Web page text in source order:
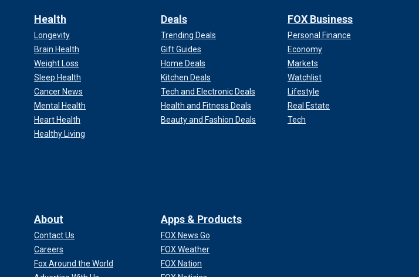
Health
Longevity
Brain Health
Weight Loss
Sleep Health
Cancer News
Mental Health
Heart Health
Healthy Living
Deals
Trending Deals
Gift Guides
Home Deals
Kitchen Deals
Tech and Electronic Deals
Health and Fitness Deals
Beauty and Fashion Deals
FOX Business
Personal Finance
Economy
Markets
Watchlist
Lifestyle
Real Estate
Tech
About
Contact Us
Careers
Fox Around the World
Apps & Products
FOX News Go
FOX Weather
FOX Nation